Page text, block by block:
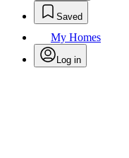
Saved
My Homes
Log in